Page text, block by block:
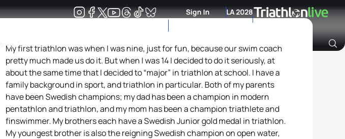
Sign In LA 2028
MoreMy first triathlon was when I was nine, just for fun, because our swim coach
pretty much made us do it. But when I was 14 I decided to do it seriously, at
about the same time that I decided to “major” in triathlon at school. I have a
family background in sport, and triathlon in particular. Both of my parents
have been Swedish champions; my dad has been a champion in modern
pentathlon and triathlon, and my mom has been a champion triathlete and
finswimmer. My brothers each have a Swedish Junior gold medal in triathlon.
My youngest brother is also the reigning Swedish champion on open water,